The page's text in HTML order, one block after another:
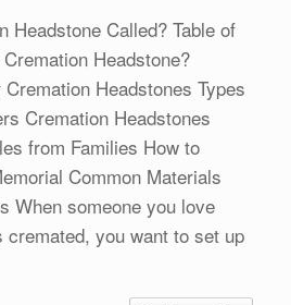
Headstone Called? Table of
Headstone?
Headstones Types
Cremation Headstones
from Families How to
Common Materials
When someone you love
cremated, you want to set up